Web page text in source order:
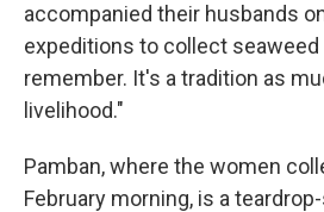
accompanied their husbands
expeditions to collect seaweed
remember. It's a tradition as
livelihood."
Pamban, where the women
February morning, is a